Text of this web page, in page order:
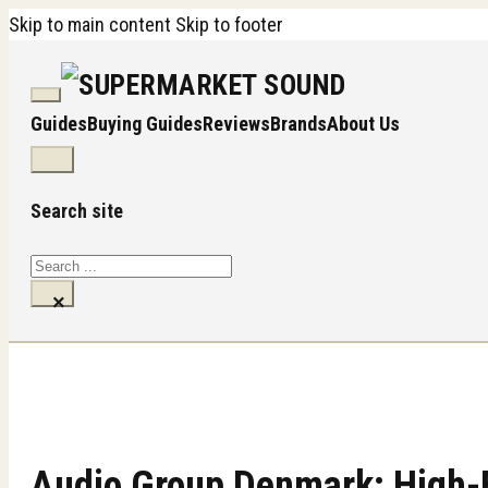
Skip to main content Skip to footer
GuidesBuying GuidesReviewsBrandsAbout Us
Search site
Search
×